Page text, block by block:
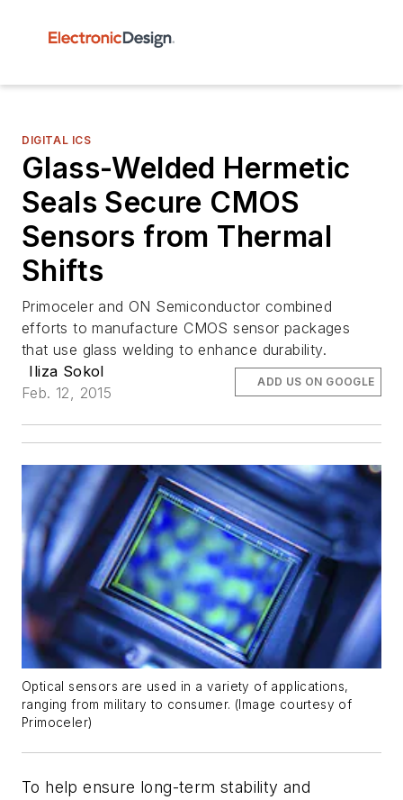
DIGITAL ICS
Glass-Welded Hermetic
Seals Secure CMOS
Sensors from Thermal
Shifts
Primoceler and ON Semiconductor combined
efforts to manufacture CMOS sensor packages
that use glass welding to enhance durability.
Iliza Sokol
Feb. 12, 2015
ADD US ON GOOGLE
Optical sensors are used in a variety of applications,
ranging from military to consumer. (Image courtesy of
Primoceler)
To help ensure long-term stability and